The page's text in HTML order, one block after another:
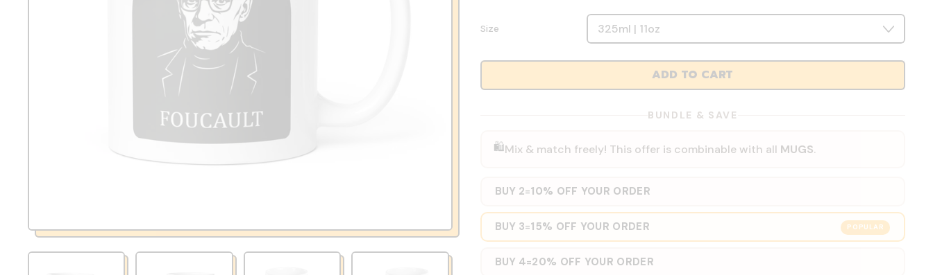
Size
ADD TO CART
BUNDLE & SAVE
🛍️Mix & match freely! This offer is combinable with all MUGS.
BUY 2=10% OFF YOUR ORDER
POPULAR
BUY 3=15% OFF YOUR ORDER
BUY 4=20% OFF YOUR ORDER